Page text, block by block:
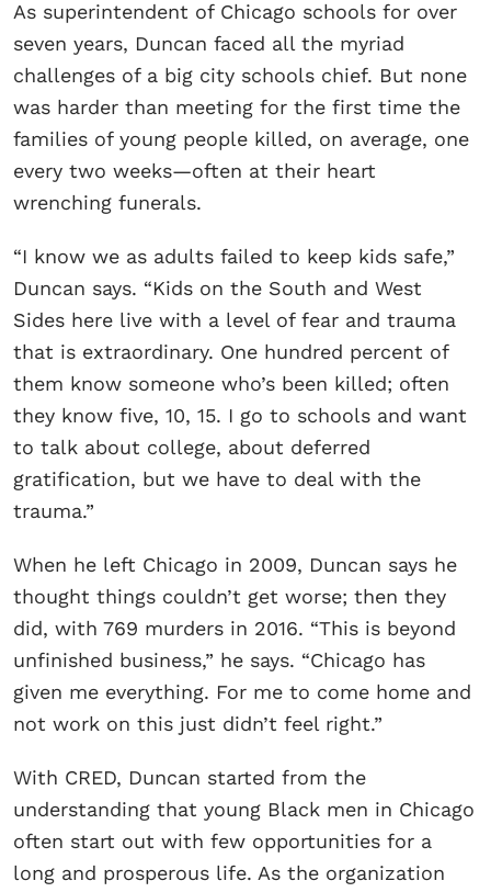
As superintendent of Chicago schools for over
seven years, Duncan faced all the myriad
challenges of a big city schools chief. But none
was harder than meeting for the first time the
families of young people killed, on average, one
every two weeks—often at their heart
wrenching funerals.
“I know we as adults failed to keep kids safe,”
Duncan says. “Kids on the South and West
Sides here live with a level of fear and trauma
that is extraordinary. One hundred percent of
them know someone who’s been killed; often
they know five, 10, 15. I go to schools and want
to talk about college, about deferred
gratification, but we have to deal with the
trauma.”
When he left Chicago in 2009, Duncan says he
thought things couldn’t get worse; then they
did, with 769 murders in 2016. “This is beyond
unfinished business,” he says. “Chicago has
given me everything. For me to come home and
not work on this just didn’t feel right.”
With CRED, Duncan started from the
understanding that young Black men in Chicago
often start out with few opportunities for a
long and prosperous life. As the organization